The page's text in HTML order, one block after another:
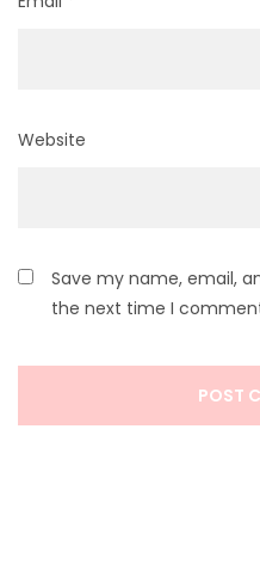
Website
Save my name, email,
the next time I